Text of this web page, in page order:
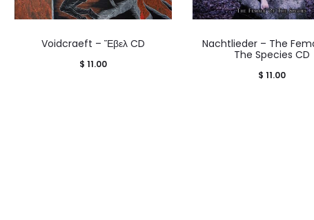
Voidcraeft – Ἕβελ CD
$ 11.00
Nachtlieder – The
The Species CD
$ 11.00